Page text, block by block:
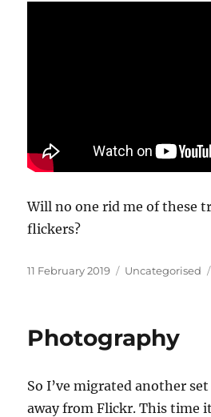
Will no one rid me of these
flickers?
Posted
11 February 2019 Categories
Uncategorised
Photography
So I’ve migrated another
away from Flickr. This time